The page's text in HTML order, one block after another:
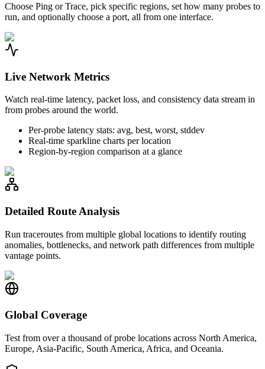
Choose Ping or Trace, pick specific regions, set how many probes to
run, and optionally choose a port, all from one interface.
Live Network Metrics
Watch real-time latency, packet loss, and consistency data stream in
from probes around the world.
Per-probe latency stats: avg, best, worst, stddev
Real-time sparkline charts per location
Region-by-region comparison at a glance
Detailed Route Analysis
Run traceroutes from multiple global locations to identify routing
anomalies, bottlenecks, and network path differences from multiple
vantage points.
Global Coverage
Test from over a thousand of probe locations across North America,
Europe, Asia-Pacific, South America, Africa, and Oceania.